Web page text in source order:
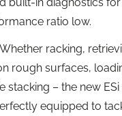
ratio low.
racking,
rough surfaces,
– the new
equipped to